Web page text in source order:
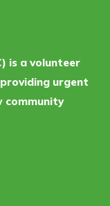
is a volunteer
urgent
community